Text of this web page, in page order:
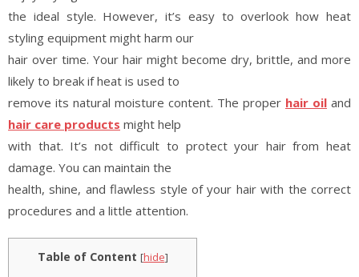
the ideal style. However, it’s easy to overlook how heat
styling equipment might harm our
hair over time. Your hair might become dry, brittle, and more
likely to break if heat is used to
remove its natural moisture content. The proper hair oil and
hair care products might help
with that. It’s not difficult to protect your hair from heat
damage. You can maintain the
health, shine, and flawless style of your hair with the correct
procedures and a little attention.
Table of Content [hide]